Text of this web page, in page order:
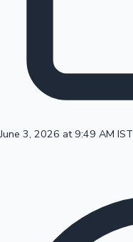
Mollywood News
June 3, 2026 at 9:49 AM IST